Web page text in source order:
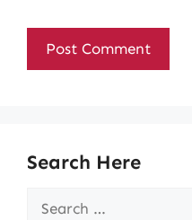
Search Here
Search